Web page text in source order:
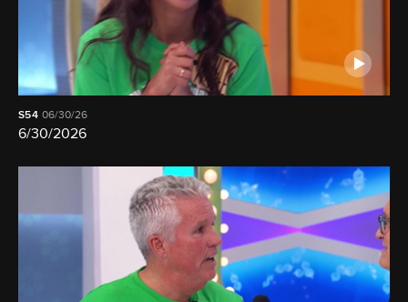
S54 06/30/26
6/30/2026